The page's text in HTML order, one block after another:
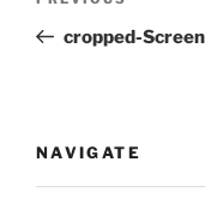
Postcropped-
NAVIGATE